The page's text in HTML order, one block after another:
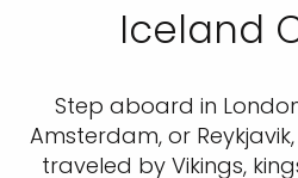
Iceland
Step aboard in
Amsterdam, or
traveled by Vikings,